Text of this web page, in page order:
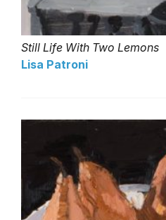
Still Life With Two Lemons
Lisa Patroni